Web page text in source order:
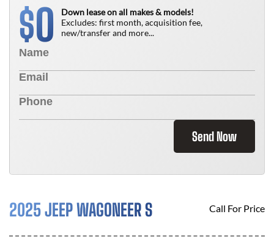
$0
Down lease on all makes & models!
Excludes: first month, acquisition fee,
new/transfer and more...
Send Now
2025 JEEP WAGONEER S Call For Price